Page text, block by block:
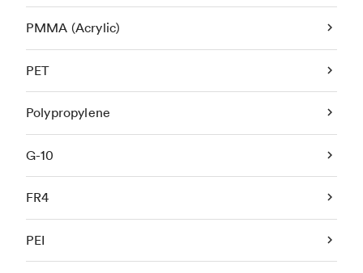
PMMA (Acrylic)
PET
Polypropylene
G-10
FR4
PEI